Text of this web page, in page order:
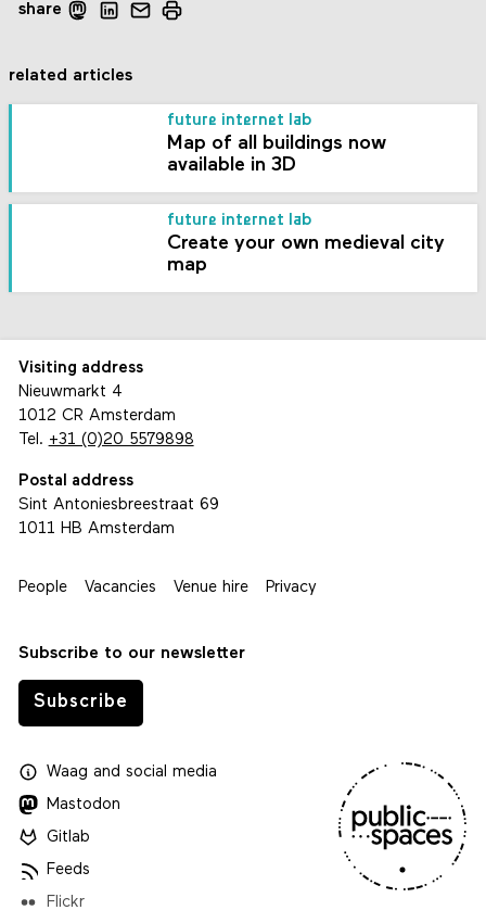
share
related articles
future internet lab
Map of all buildings now
available in 3D
future internet lab
Create your own medieval city
map
Visiting address
Nieuwmarkt 4
1012 CR Amsterdam
Tel. +31 (0)20 5579898
Postal address
Sint Antoniesbreestraat 69
1011 HB Amsterdam
People Vacancies Venue hire Privacy
Subscribe to our newsletter
Subscribe
Waagand social media
Mastodon
Gitlab
Feeds
Flickr